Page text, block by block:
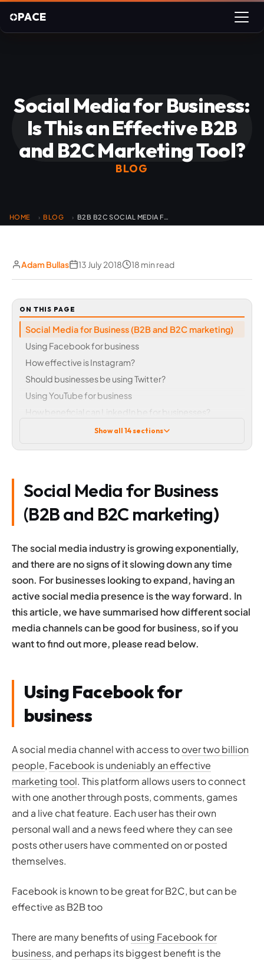
PACE
Social Media for Business:
Is This an Effective B2B
and B2C Marketing Tool?
BLOG
HOME › BLOG › B2B B2C SOCIAL MEDIA FOR BUSINESS
Adam Bullas 13 July 2018 18 min read
ON THIS PAGE
Social Media for Business (B2B and B2C marketing)
Using Facebook for business
How effective is Instagram?
Should businesses be using Twitter?
Using YouTube for business
How beneficial can LinkedIn be for businesses?
Other social media channels explored
Google+
Social media marketing – is essential in any digital
Contact Opace today
Show all 14 sections
Social Media for Business
(B2B and B2C marketing)
The social media industry is growing exponentially,
and there are no signs of it slowing down any time
soon. For businesses looking to expand, having an
active social media presence is the way forward. In
this article, we have summarised how different social
media channels can be good for business, so if you
want to find out more, please read below.
Using Facebook for
business
A social media channel with access toover two billion
people, Facebook is undeniably an effective
marketing tool. This platform allows users to connect
with one another through posts, comments, games
and a live chat feature. Each user has their own
personal wall and a news feed where they can see
posts other users have commented on or posted
themselves.
Facebook is known to be great for B2C, but can be
effective as B2B too
There are many benefits ofusing Facebook for
business, and perhaps its biggest benefit is the